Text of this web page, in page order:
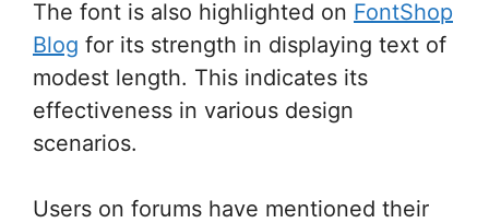
The font is also highlighted on FontShop
Blog for its strength in displaying text of
modest length. This indicates its
effectiveness in various design
scenarios.
Users on forums have mentioned their